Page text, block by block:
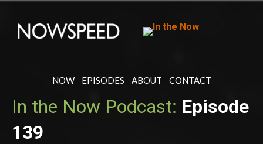
NOW EPISODES ABOUT CONTACT
In the Now Podcast: Episode
139